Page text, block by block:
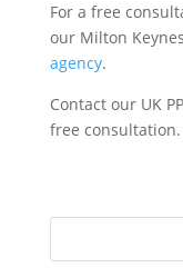
For a free
our Milton
agency.
Contact our UK
free consultation.